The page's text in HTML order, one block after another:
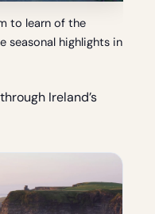
to learn of the
seasonal highlights in
Ireland’s